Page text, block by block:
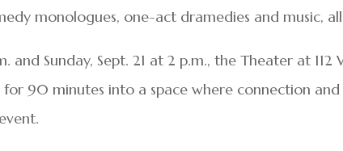
monologues, one-act dramedies and music,
and Sunday, Sept. 21 at 2 p.m., the Theater at 112
for 90 minutes into a space where connection